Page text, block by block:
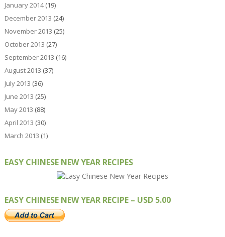
January 2014(19)
December 2013 (24)
November 2013 (25)
October 2013 (27)
September 2013 (16)
August 2013 (37)
July 2013 (36)
June 2013 (25)
May 2013 (88)
April 2013 (30)
March 2013 (1)
EASY CHINESE NEW YEAR RECIPES
EASY CHINESE NEW YEAR RECIPE – USD 5.00